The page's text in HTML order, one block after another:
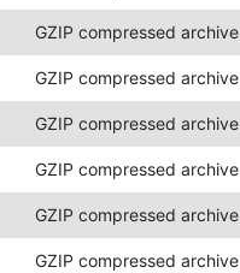
GZIP compressed archive
GZIP compressed archive
GZIP compressed archive
GZIP compressed archive
GZIP compressed archive
GZIP compressed archive